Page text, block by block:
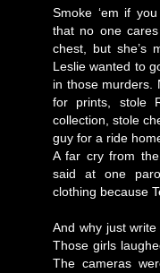
Smoke ‘em if
that no one
chest, but she’s
Leslie wanted to
in those murders.
for prints, stole
collection, stole
guy for a ride
A far cry from
said at one
clothing because
And why just
Those girls
The cameras